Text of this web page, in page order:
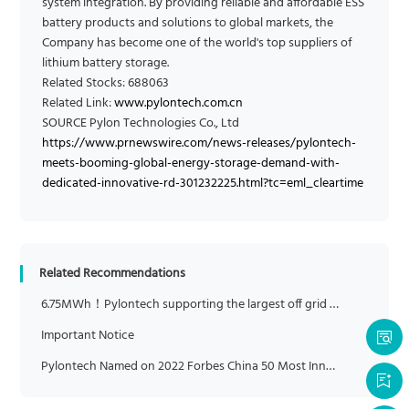
battery products and solutions to global markets, the
Company has become one of the world's top suppliers of
lithium battery storage.
Related Stocks: 688063
Related Link:www.pylontech.com.cn
SOURCE Pylon Technologies Co., Ltd
https://www.prnewswire.com/news-releases/pylontech-
meets-booming-global-energy-storage-demand-with-
dedicated-innovative-rd-301232225.html?tc=eml_cleartime
Related Recommendations
6.75MWh！Pylontech supporting the largest off grid lithium-ion BESS on islands in China
Important Notice
Pylontech Named on 2022 Forbes China 50 Most Innovative Companies List